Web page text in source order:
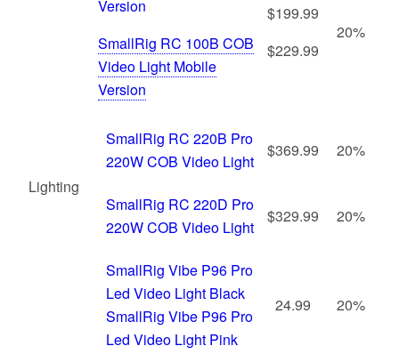
Lighting
Version
SmallRig RC 100B COB
Video Light Mobile
Version
$199.99
$229.99
20%
SmallRig RC 220B Pro
220W COB Video Light
$369.99 20%
SmallRig RC 220D Pro
220W COB Video Light
$329.99 20%
SmallRig Vibe P96 Pro
Led Video Light Black
SmallRig Vibe P96 Pro
Led Video Light Pink
24.99 20%